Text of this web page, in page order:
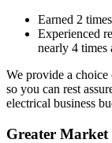
Earned 2
Experienced
nearly 4 times
We provide a
so you can rest
electrical business
Greater